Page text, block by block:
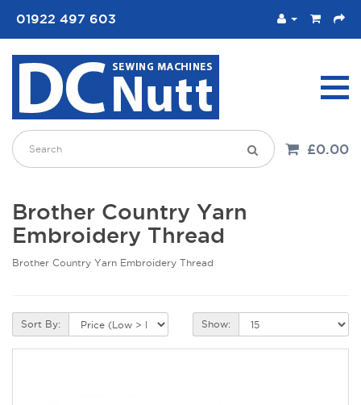
01922 497 603
£0.00
Brother Country Yarn
Embroidery Thread
Brother Country Yarn Embroidery Thread
Sort By: Show: